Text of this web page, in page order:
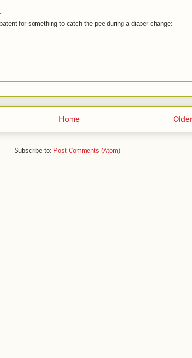
for something to catch the pee during a diaper change:
Home
Subscribe to: Post Comments (Atom)